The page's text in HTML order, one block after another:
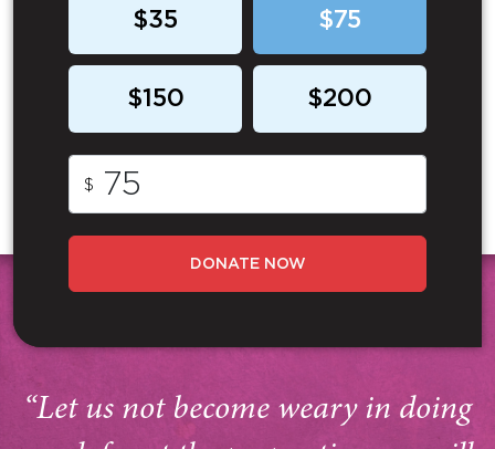
$35 $75
$150 $200
$
DONATE NOW
“Let us not become weary in doing